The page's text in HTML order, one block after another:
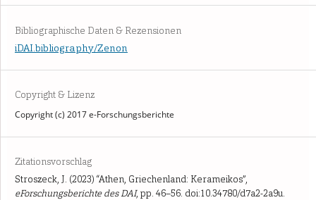
Bibliographische Daten & Rezensionen
iDAI.bibliography/Zenon
Copyright & Lizenz
Copyright (c) 2017 e-Forschungsberichte
Zitationsvorschlag
Stroszeck, J. (2023) “Athen, Griechenland: Kerameikos”,
eForschungsberichte des DAI, pp. 46–56. doi:10.34780/d7a2-2a9u.